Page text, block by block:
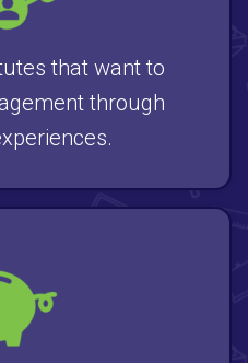
that want to
through